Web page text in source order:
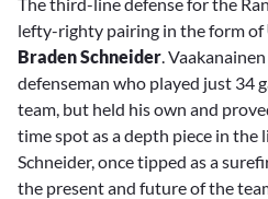
lefty-righty pairing in the form of
Braden Schneider .
defenseman who played just 34
team, but held his own and
time spot as a depth piece in the
Schneider, once tipped as a
the present and future of the